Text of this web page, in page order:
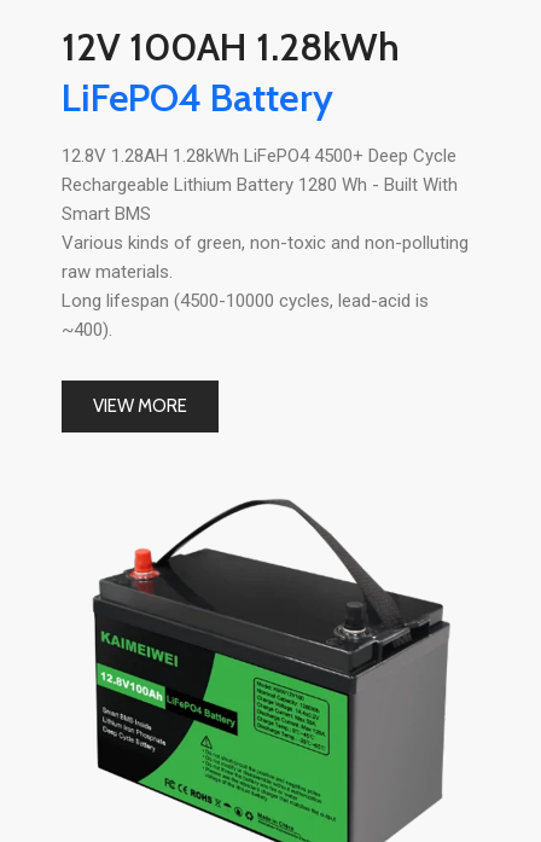
12V 100AH 1.28kWh
LiFePO4 Battery
12.8V 1.28AH 1.28kWh LiFePO4 4500+ Deep Cycle
Rechargeable Lithium Battery 1280 Wh - Built With
Smart BMS
Various kinds of green, non-toxic and non-polluting
raw materials.
Long lifespan (4500-10000 cycles, lead-acid is
~400).
VIEW MORE